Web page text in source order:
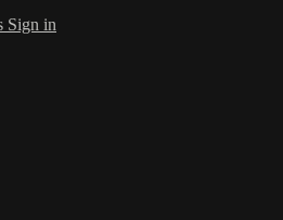
Sign in